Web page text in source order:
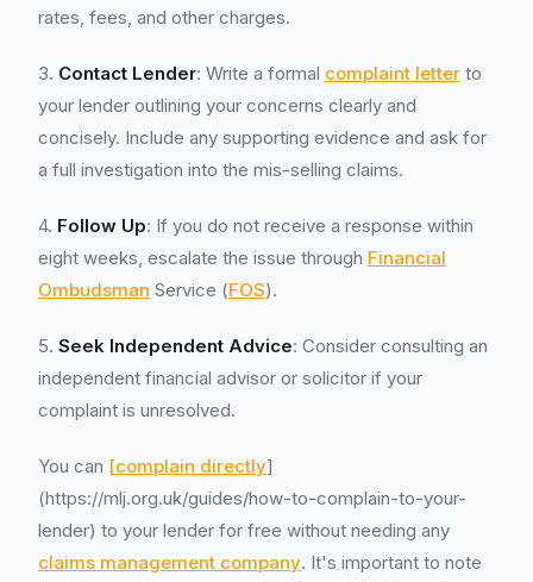
rates, fees, and other charges.
3. Contact Lender: Write a formal complaint letter to
your lender outlining your concerns clearly and
concisely. Include any supporting evidence and ask for
a full investigation into the mis-selling claims.
4. Follow Up: If you do not receive a response within
eight weeks, escalate the issue through Financial
Ombudsman Service (FOS).
5. Seek Independent Advice: Consider consulting an
independent financial advisor or solicitor if your
complaint is unresolved.
You can [complain directly]
(https://mlj.org.uk/guides/how-to-complain-to-your-
lender) to your lender for free without needing any
claims management company. It's important to note